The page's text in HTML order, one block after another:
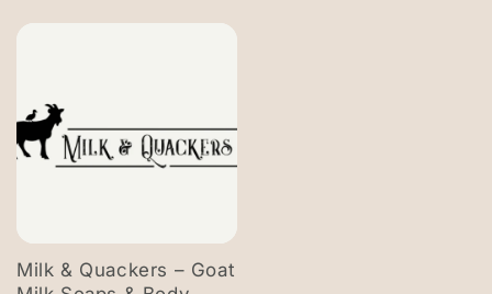
Milk & Quackers – Goat